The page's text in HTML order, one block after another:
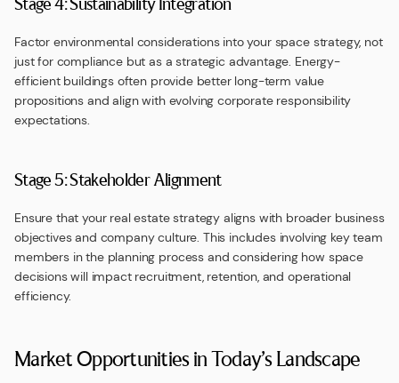
Factor environmental considerations into your space strategy, not
just for compliance but as a strategic advantage. Energy-
efficient buildings often provide better long-term value
propositions and align with evolving corporate responsibility
expectations.
Stage 5: Stakeholder Alignment
Ensure that your real estate strategy aligns with broader business
objectives and company culture. This includes involving key team
members in the planning process and considering how space
decisions will impact recruitment, retention, and operational
efficiency.
Market Opportunities in Today’s Landscape